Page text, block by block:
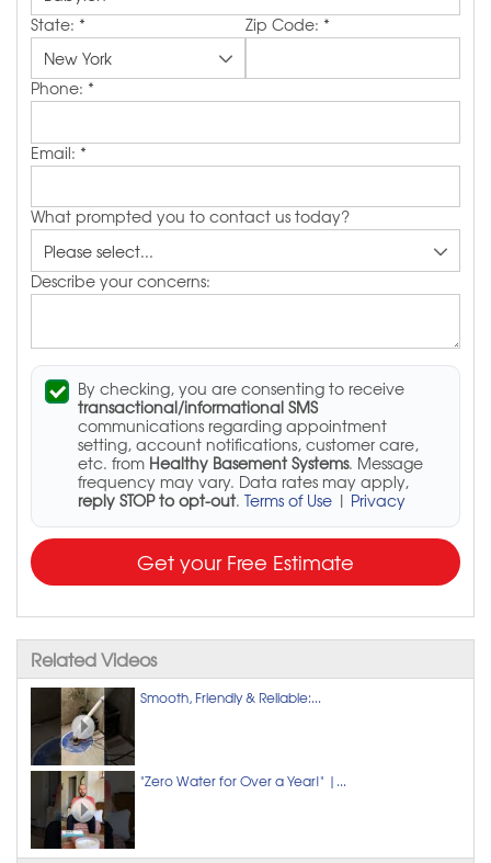
State: * Zip Code: *
Phone: *
Email: *
What prompted you to contact us today?
Describe your concerns:
By checking, you are consenting to receive
transactional/informational SMS
communications regarding appointment
setting, account notifications, customer care,
etc. from Healthy Basement Systems. Message
frequency may vary. Data rates may apply,
reply STOP to opt-out. Terms of Use | Privacy
Get your Free Estimate
Related Videos
Smooth, Friendly & Reliable:...
"Zero Water for Over a Year!" |...